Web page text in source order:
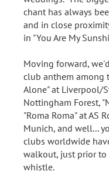
chant has always
and in close
in "You Are My
Moving forward,
club anthem among
Alone" at Liverpool/
Nottingham Forest,
"Roma Roma" at AS
Munich, and well...
clubs worldwide
walkout, just prior
whistle.